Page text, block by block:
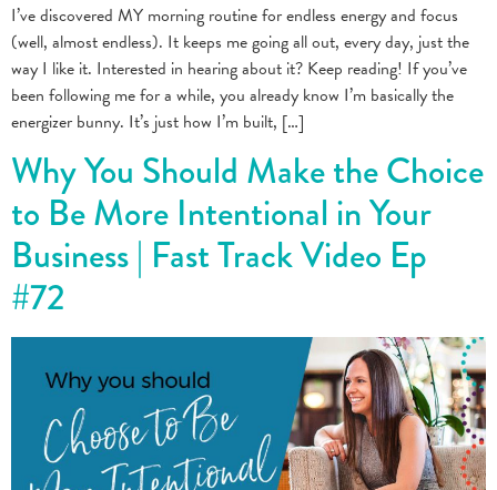
I’ve discovered MY morning routine for endless energy and focus
(well, almost endless). It keeps me going all out, every day, just the
way I like it. Interested in hearing about it? Keep reading! If you’ve
been following me for a while, you already know I’m basically the
energizer bunny. It’s just how I’m built, […]
Why You Should Make the Choice
to Be More Intentional in Your
Business | Fast Track Video Ep
#72